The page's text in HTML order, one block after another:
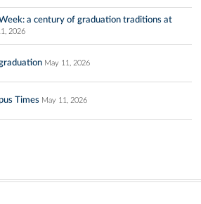
a century of graduation traditions at
2026
May 11, 2026
Times May 11, 2026